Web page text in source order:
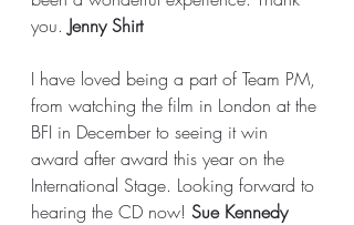
you. Jenny Shirt
I have loved being a part of Team PM,
from watching the film in London at the
BFI in December to seeing it win
award after award this year on the
International Stage. Looking forward to
hearing the CD now! Sue Kennedy